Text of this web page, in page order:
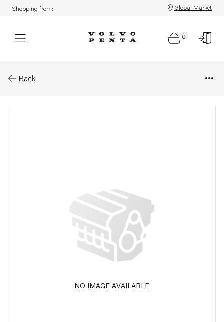
Shopping from: Global Market
0
Back
NO IMAGE AVAILABLE